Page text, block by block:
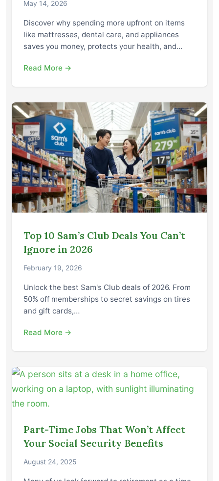
May 14, 2026
Discover why spending more upfront on items
like mattresses, dental care, and appliances
saves you money, protects your health, and…
Read More →
Top 10 Sam’s Club Deals You Can’t
Ignore in 2026
February 19, 2026
Unlock the best Sam's Club deals of 2026. From
50% off memberships to secret savings on tires
and gift cards,…
Read More →
Part-Time Jobs That Won’t Affect
Your Social Security Benefits
August 24, 2025